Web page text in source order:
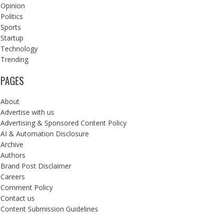
Opinion
Politics
Sports
Startup
Technology
Trending
PAGES
About
Advertise with us
Advertising & Sponsored Content Policy
AI & Automation Disclosure
Archive
Authors
Brand Post Disclaimer
Careers
Comment Policy
Contact us
Content Submission Guidelines